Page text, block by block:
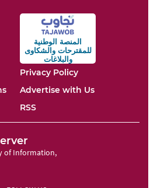
المنصة الوطنية
للمقترحاتوالشكاوى
والبلاغات
Privacy Policy
Advertise with Us
RSS
of Information,